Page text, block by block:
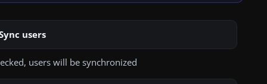
selected user attributes
user attributes
users
users will be synchronized